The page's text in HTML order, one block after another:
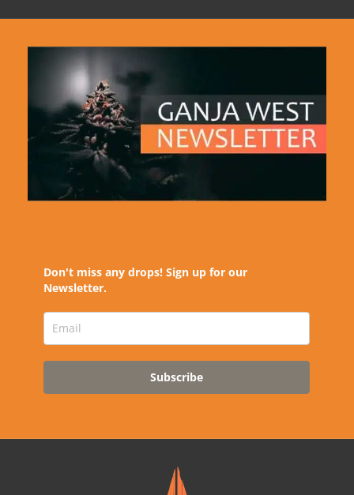
Don't miss any drops! Sign up for our
Newsletter.
Subscribe